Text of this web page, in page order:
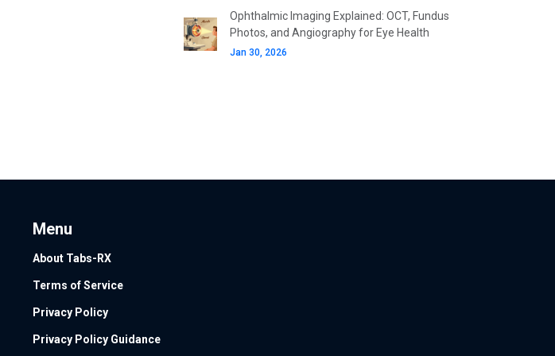
Ophthalmic Imaging Explained: OCT, Fundus
Photos, and Angiography for Eye Health
Jan 30, 2026
Menu
About Tabs-RX
Terms of Service
Privacy Policy
Privacy Policy Guidance